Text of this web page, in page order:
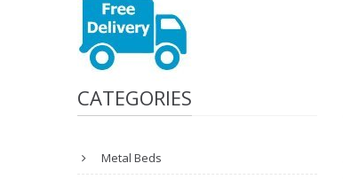
CATEGORIES
Metal Beds